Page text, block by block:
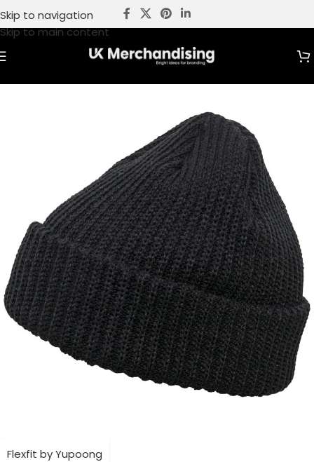
Skip to navigation
Skip to main content
Flexfit by Yupoong